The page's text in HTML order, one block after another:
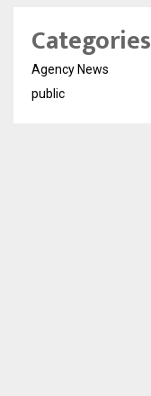
Categories
Agency News
public